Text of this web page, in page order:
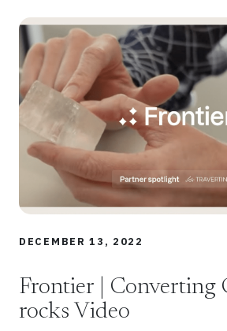
DECEMBER 13, 2022
Frontier | Converting
rocks Video